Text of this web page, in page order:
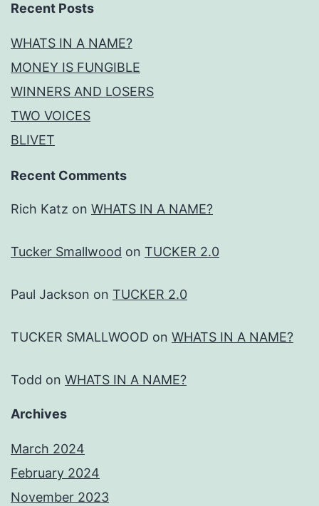
Recent Posts
WHATS IN A NAME?
MONEY IS FUNGIBLE
WINNERS AND LOSERS
TWO VOICES
BLIVET
Recent Comments
Rich Katz on WHATS IN A NAME?
Tucker Smallwood on TUCKER 2.0
Paul Jackson on TUCKER 2.0
TUCKER SMALLWOOD on WHATS IN A NAME?
Todd on WHATS IN A NAME?
Archives
March 2024
February 2024
November 2023